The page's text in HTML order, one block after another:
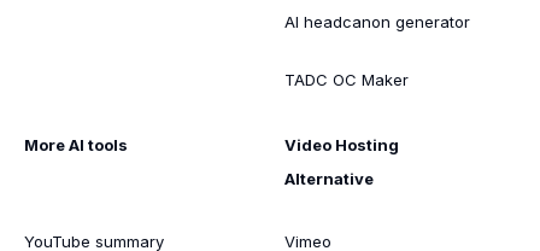
AI headcanon generator
TADC OC Maker
More AI tools
YouTube summary
Video Hosting
Alternative
Vimeo